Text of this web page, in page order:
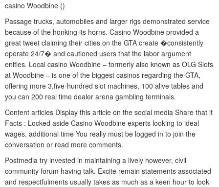
casino Woodbine ()
Passage trucks, automobiles and larger rigs demonstrated service
because of the honking its horns. Casino Woodbine provided a
great tweet claiming their cities on the GTA create �consistently
operate 24/7� and cautioned users that the labor argument
enities. Local casino Woodbine – formerly also known as OLG Slots
at Woodbine – is one of the biggest casinos regarding the GTA,
offering more 3,five-hundred slot machines, 100 alive tables and
you can 200 real time dealer arena gambling terminals.
Content articles Display this article on the social media Share that it
Facts : Locked aside Casino Woodbine experts looking to ideal
wages, additional time You really must be logged in to join the
conversation or read more comments.
Postmedia try invested in maintaining a lively however, civil
community forum having talk. Excite remain statements associated
and respectfulments usually takes as much as a keen hour to look